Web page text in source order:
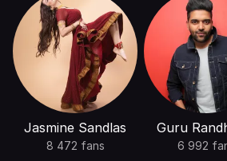
Jasmine Sandlas
8 472 fans
Guru
6 992